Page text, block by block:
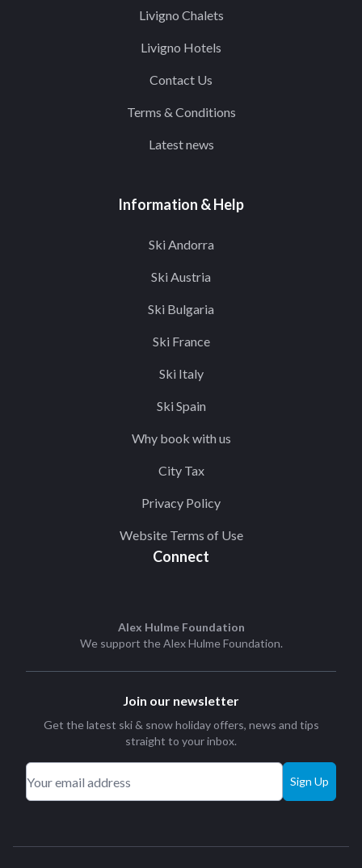
Livigno Chalets
Livigno Hotels
Contact Us
Terms & Conditions
Latest news
Information & Help
Ski Andorra
Ski Austria
Ski Bulgaria
Ski France
Ski Italy
Ski Spain
Why book with us
City Tax
Privacy Policy
Website Terms of Use
Connect
Alex Hulme Foundation
We support theAlex Hulme Foundation.
Join our newsletter
Get the latest ski & snow holiday offers, news and tips
straight to your inbox.
Sign Up